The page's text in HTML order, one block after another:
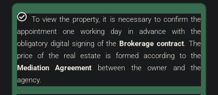
To view the property, it is necessary to confirm the
appointment one working day in advance with the
obligatory digital signing of the Brokerage contract. The
price of the real estate is formed according to the
Mediation Agreement between the owner and the
agency.